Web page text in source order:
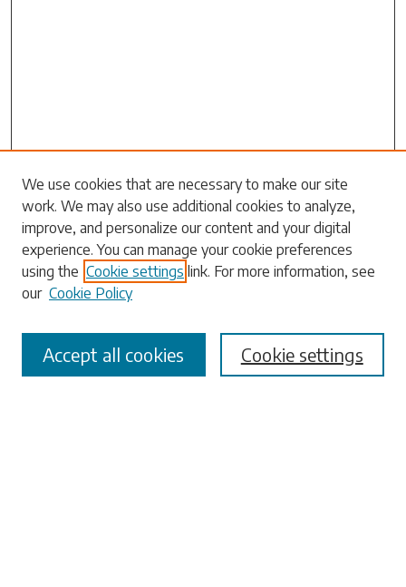
Search
Enter search terms:
Select context to search:
We use cookies that are necessary to make our site
work. We may also use additional cookies to analyze,
improve, and personalize our content and your digital
experience. You can manage your cookie preferences
using the Cookie settings link. For more information, see
our Cookie Policy
Cookie settings
Accept all cookies